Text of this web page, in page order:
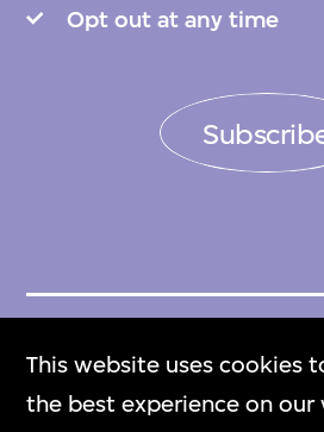
This website uses cookies
the best experience on our
Opt out at any time
Get Tickets
門票